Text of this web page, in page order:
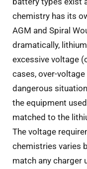
chemistry has its
AGM and Spiral
dramatically,
excessive voltage
cases, over-
dangerous
the equipment
matched to the
The voltage
chemistries varies
match any charger